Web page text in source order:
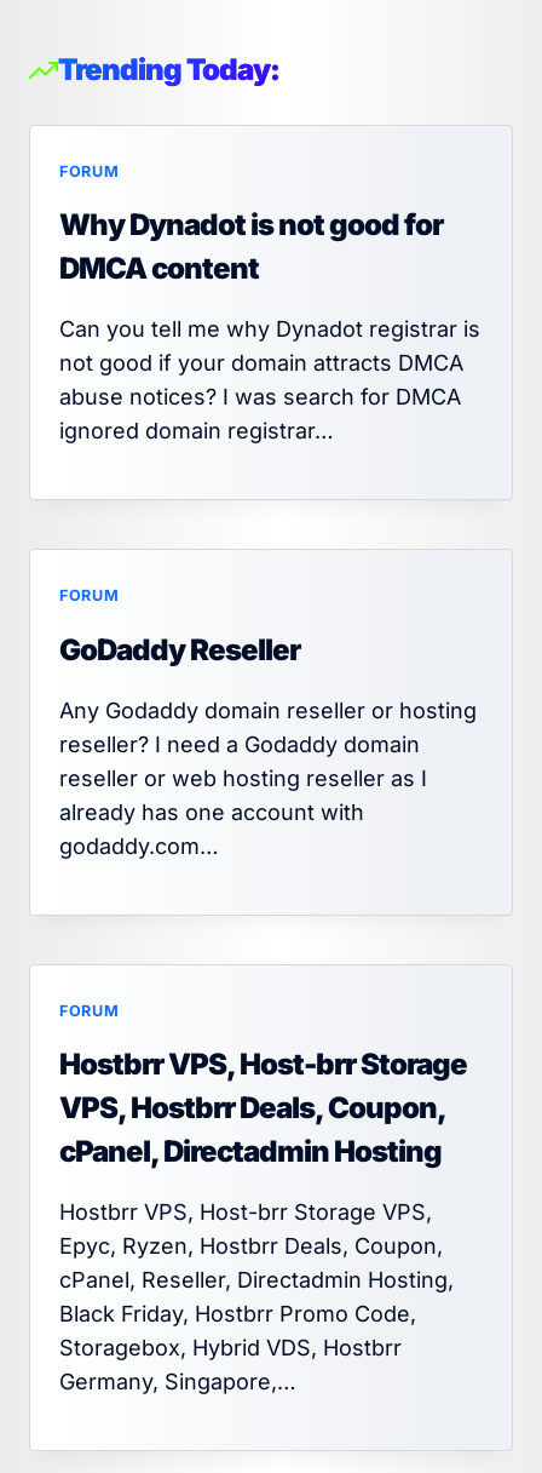
Trending Today:
FORUM
Why Dynadot is not good for
DMCA content
Can you tell me why Dynadot registrar is
not good if your domain attracts DMCA
abuse notices? I was search for DMCA
ignored domain registrar…
FORUM
GoDaddy Reseller
Any Godaddy domain reseller or hosting
reseller? I need a Godaddy domain
reseller or web hosting reseller as I
already has one account with
godaddy.com…
FORUM
Hostbrr VPS, Host-brr Storage
VPS, Hostbrr Deals, Coupon,
cPanel, Directadmin Hosting
Hostbrr VPS, Host-brr Storage VPS,
Epyc, Ryzen, Hostbrr Deals, Coupon,
cPanel, Reseller, Directadmin Hosting,
Black Friday, Hostbrr Promo Code,
Storagebox, Hybrid VDS, Hostbrr
Germany, Singapore,…